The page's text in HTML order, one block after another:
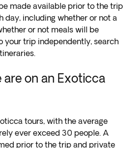
made available prior to the trip
day, including whether or not a
or not meals will be
your trip independently, search
are on an Exoticca
tours, with the average
ever exceed 30 people. A
prior to the trip and private